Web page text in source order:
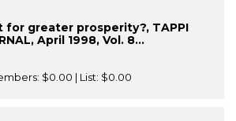
for greater prosperity?, TAPPI
April 1998, Vol. 8...
$0.00 | List: $0.00